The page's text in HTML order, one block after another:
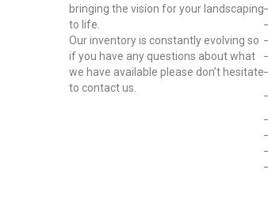
bringing the vision for your landscaping
to life.
Our inventory is constantly evolving so
if you have any questions about what
we have available please don’t hesitate
to contact us.